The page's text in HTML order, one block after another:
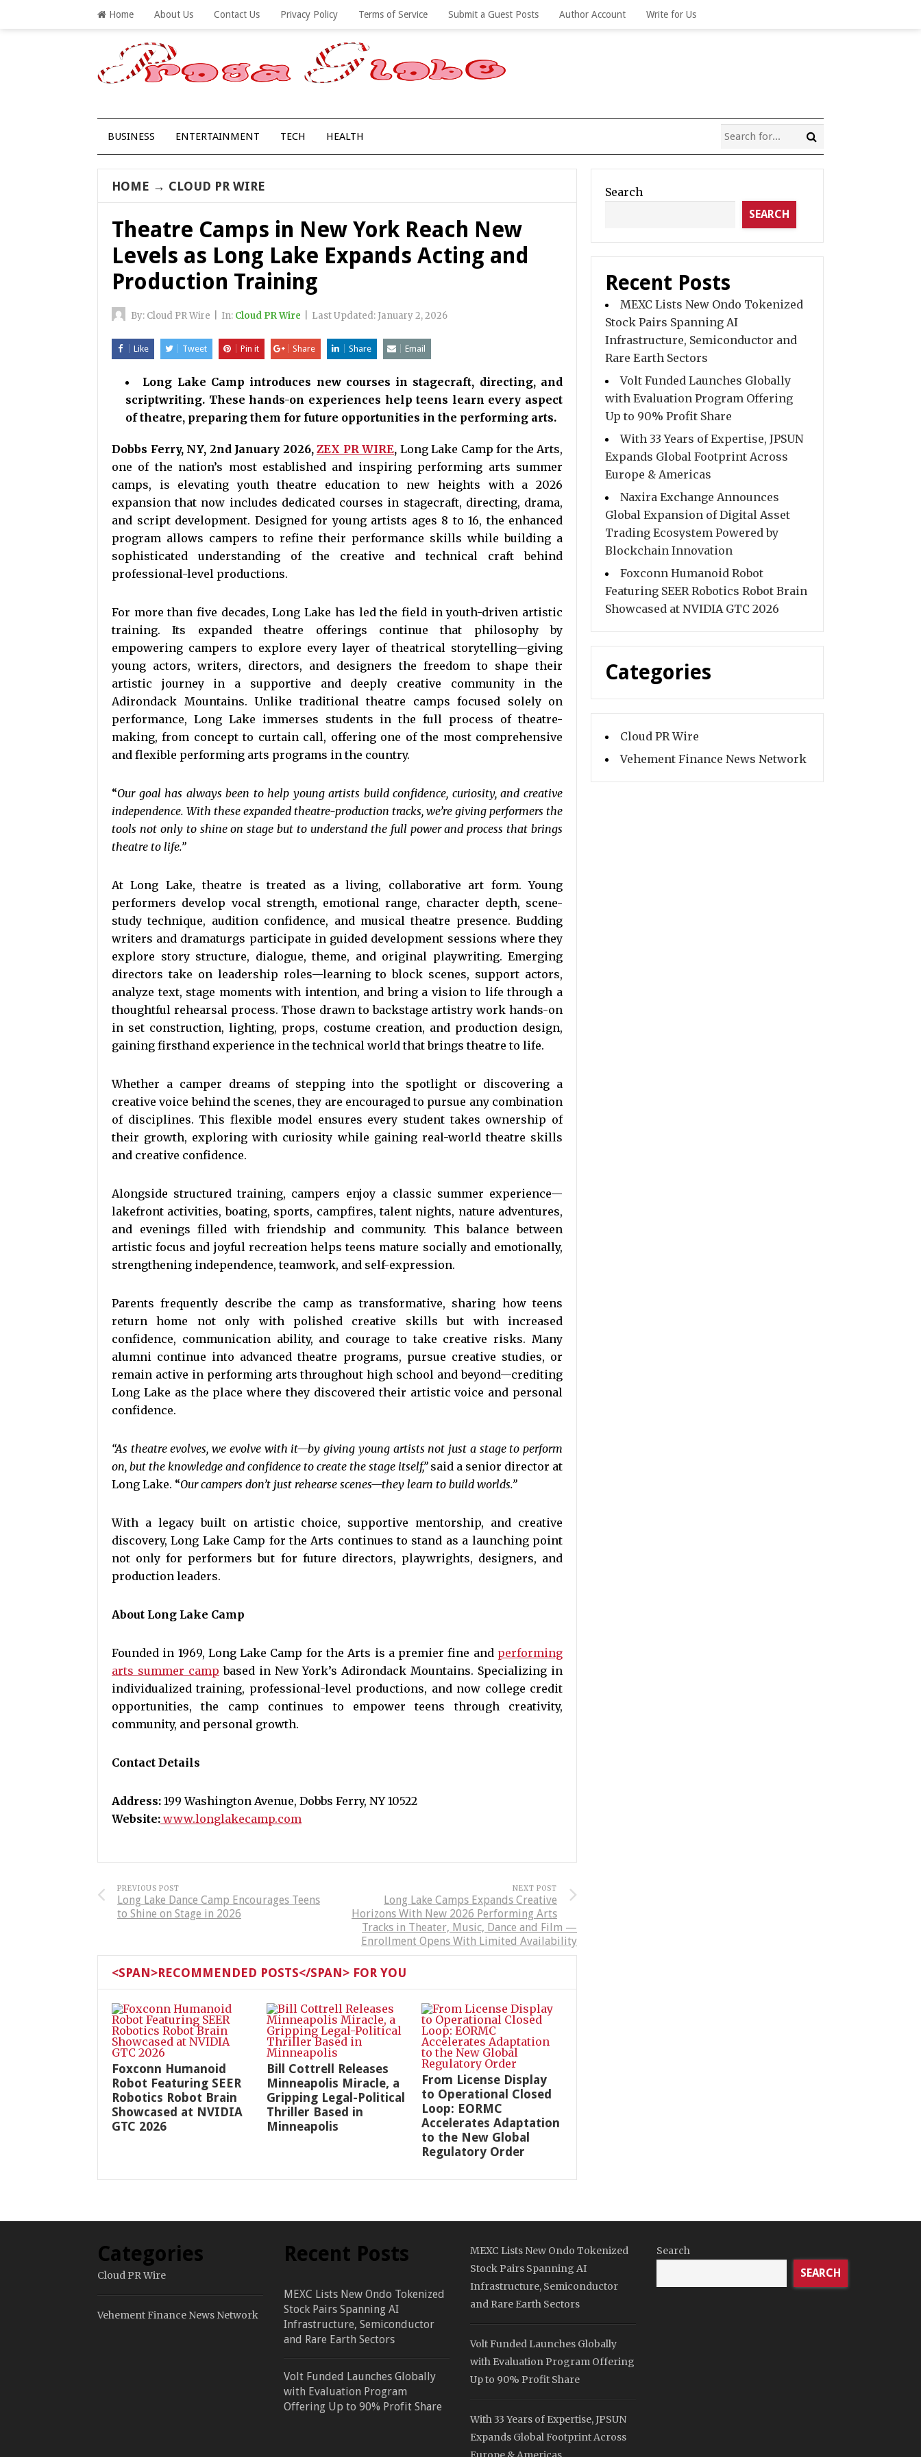
Home About Us Contact Us Privacy Policy Terms of Service Submit a Guest Posts Author Account Write for Us
BUSINESS ENTERTAINMENT TECH HEALTH
HOME → CLOUD PR WIRE
Theatre Camps in New York Reach New
Levels as Long Lake Expands Acting and
Production Training
By: Cloud PR Wire In: Cloud PR Wire Last Updated: January 2, 2026
Like Tweet Pin it Share Share Email
Long Lake Camp introduces new courses in stagecraft, directing, and
scriptwriting. These hands-on experiences help teens learn every aspect
of theatre, preparing them for future opportunities in the performing arts.
Dobbs Ferry, NY, 2nd January 2026, ZEX PR WIRE, Long Lake Camp for the Arts,
one of the nation’s most established and inspiring performing arts summer
camps, is elevating youth theatre education to new heights with a 2026
expansion that now includes dedicated courses in stagecraft, directing, drama,
and script development. Designed for young artists ages 8 to 16, the enhanced
program allows campers to refine their performance skills while building a
sophisticated understanding of the creative and technical craft behind
professional-level productions.
For more than five decades, Long Lake has led the field in youth-driven artistic
training. Its expanded theatre offerings continue that philosophy by
empowering campers to explore every layer of theatrical storytelling—giving
young actors, writers, directors, and designers the freedom to shape their
artistic journey in a supportive and deeply creative community in the
Adirondack Mountains. Unlike traditional theatre camps focused solely on
performance, Long Lake immerses students in the full process of theatre-
making, from concept to curtain call, offering one of the most comprehensive
and flexible performing arts programs in the country.
“Our goal has always been to help young artists build confidence, curiosity, and creative
independence. With these expanded theatre-production tracks, we’re giving performers the
tools not only to shine on stage but to understand the full power and process that brings
theatre to life.”
At Long Lake, theatre is treated as a living, collaborative art form. Young
performers develop vocal strength, emotional range, character depth, scene-
study technique, audition confidence, and musical theatre presence. Budding
writers and dramaturgs participate in guided development sessions where they
explore story structure, dialogue, theme, and original playwriting. Emerging
directors take on leadership roles—learning to block scenes, support actors,
analyze text, stage moments with intention, and bring a vision to life through a
thoughtful rehearsal process. Those drawn to backstage artistry work hands-on
in set construction, lighting, props, costume creation, and production design,
gaining firsthand experience in the technical world that brings theatre to life.
Whether a camper dreams of stepping into the spotlight or discovering a
creative voice behind the scenes, they are encouraged to pursue any combination
of disciplines. This flexible model ensures every student takes ownership of
their growth, exploring with curiosity while gaining real-world theatre skills
and creative confidence.
Alongside structured training, campers enjoy a classic summer experience—
lakefront activities, boating, sports, campfires, talent nights, nature adventures,
and evenings filled with friendship and community. This balance between
artistic focus and joyful recreation helps teens mature socially and emotionally,
strengthening independence, teamwork, and self-expression.
Parents frequently describe the camp as transformative, sharing how teens
return home not only with polished creative skills but with increased
confidence, communication ability, and courage to take creative risks. Many
alumni continue into advanced theatre programs, pursue creative studies, or
remain active in performing arts throughout high school and beyond—crediting
Long Lake as the place where they discovered their artistic voice and personal
confidence.
“As theatre evolves, we evolve with it—by giving young artists not just a stage to perform
on, but the knowledge and confidence to create the stage itself,”said a senior director at
Long Lake. “Our campers don’t just rehearse scenes—they learn to build worlds.”
With a legacy built on artistic choice, supportive mentorship, and creative
discovery, Long Lake Camp for the Arts continues to stand as a launching point
not only for performers but for future directors, playwrights, designers, and
production leaders.
About Long Lake Camp
Founded in 1969, Long Lake Camp for the Arts is a premier fine and performing
arts summer camp based in New York’s Adirondack Mountains. Specializing in
individualized training, professional-level productions, and now college credit
opportunities, the camp continues to empower teens through creativity,
community, and personal growth.
Contact Details
Address: 199 Washington Avenue, Dobbs Ferry, NY 10522
Website: www.longlakecamp.com
PREVIOUS POST
Long Lake Dance Camp Encourages Teens
to Shine on Stage in 2026
NEXT POST
Long Lake Camps Expands Creative
Horizons With New 2026 Performing Arts
Tracks in Theater, Music, Dance and Film —
Enrollment Opens With Limited Availability
<SPAN>RECOMMENDED POSTS</SPAN> FOR YOU
Foxconn Humanoid
Robot Featuring SEER
Robotics Robot Brain
Showcased at NVIDIA
GTC 2026
Bill Cottrell Releases
Minneapolis Miracle, a
Gripping Legal-Political
Thriller Based in
Minneapolis
From License Display
to Operational Closed
Loop: EORMC
Accelerates Adaptation
to the New Global
Regulatory Order
Search
SEARCH
Recent Posts
MEXC Lists New Ondo Tokenized
Stock Pairs Spanning AI
Infrastructure, Semiconductor and
Rare Earth Sectors
Volt Funded Launches Globally
with Evaluation Program Offering
Up to 90% Profit Share
With 33 Years of Expertise, JPSUN
Expands Global Footprint Across
Europe & Americas
Naxira Exchange Announces
Global Expansion of Digital Asset
Trading Ecosystem Powered by
Blockchain Innovation
Foxconn Humanoid Robot
Featuring SEER Robotics Robot Brain
Showcased at NVIDIA GTC 2026
Categories
Cloud PR Wire
Vehement Finance News Network
Categories
Cloud PR Wire
Vehement Finance News Network
Recent Posts
MEXC Lists New Ondo Tokenized
Stock Pairs Spanning AI
Infrastructure, Semiconductor
and Rare Earth Sectors
Volt Funded Launches Globally
with Evaluation Program
Offering Up to 90% Profit Share
MEXC Lists New Ondo Tokenized
Stock Pairs Spanning AI
Infrastructure, Semiconductor
and Rare Earth Sectors
Volt Funded Launches Globally
with Evaluation Program Offering
Up to 90% Profit Share
With 33 Years of Expertise, JPSUN
Expands Global Footprint Across
Search
SEARCH